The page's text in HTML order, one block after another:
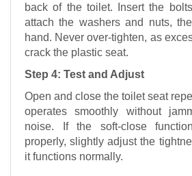
back of the toilet. Insert the
attach the washers and nuts,
hand. Never over-tighten, as
crack the plastic seat.
Step 4: Test and Adjust
Open and close the toilet seat
operates smoothly without
noise. If the soft-close
properly, slightly adjust the
it functions normally.